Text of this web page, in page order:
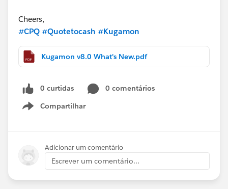
Cheers,
#CPQ #Quotetocash #Kugamon
Kugamon v8.0 What's New.pdf
0 curtidas
0 comentários
Compartilhar
Show menu
Adicionar um comentário
Escrever um comentário...